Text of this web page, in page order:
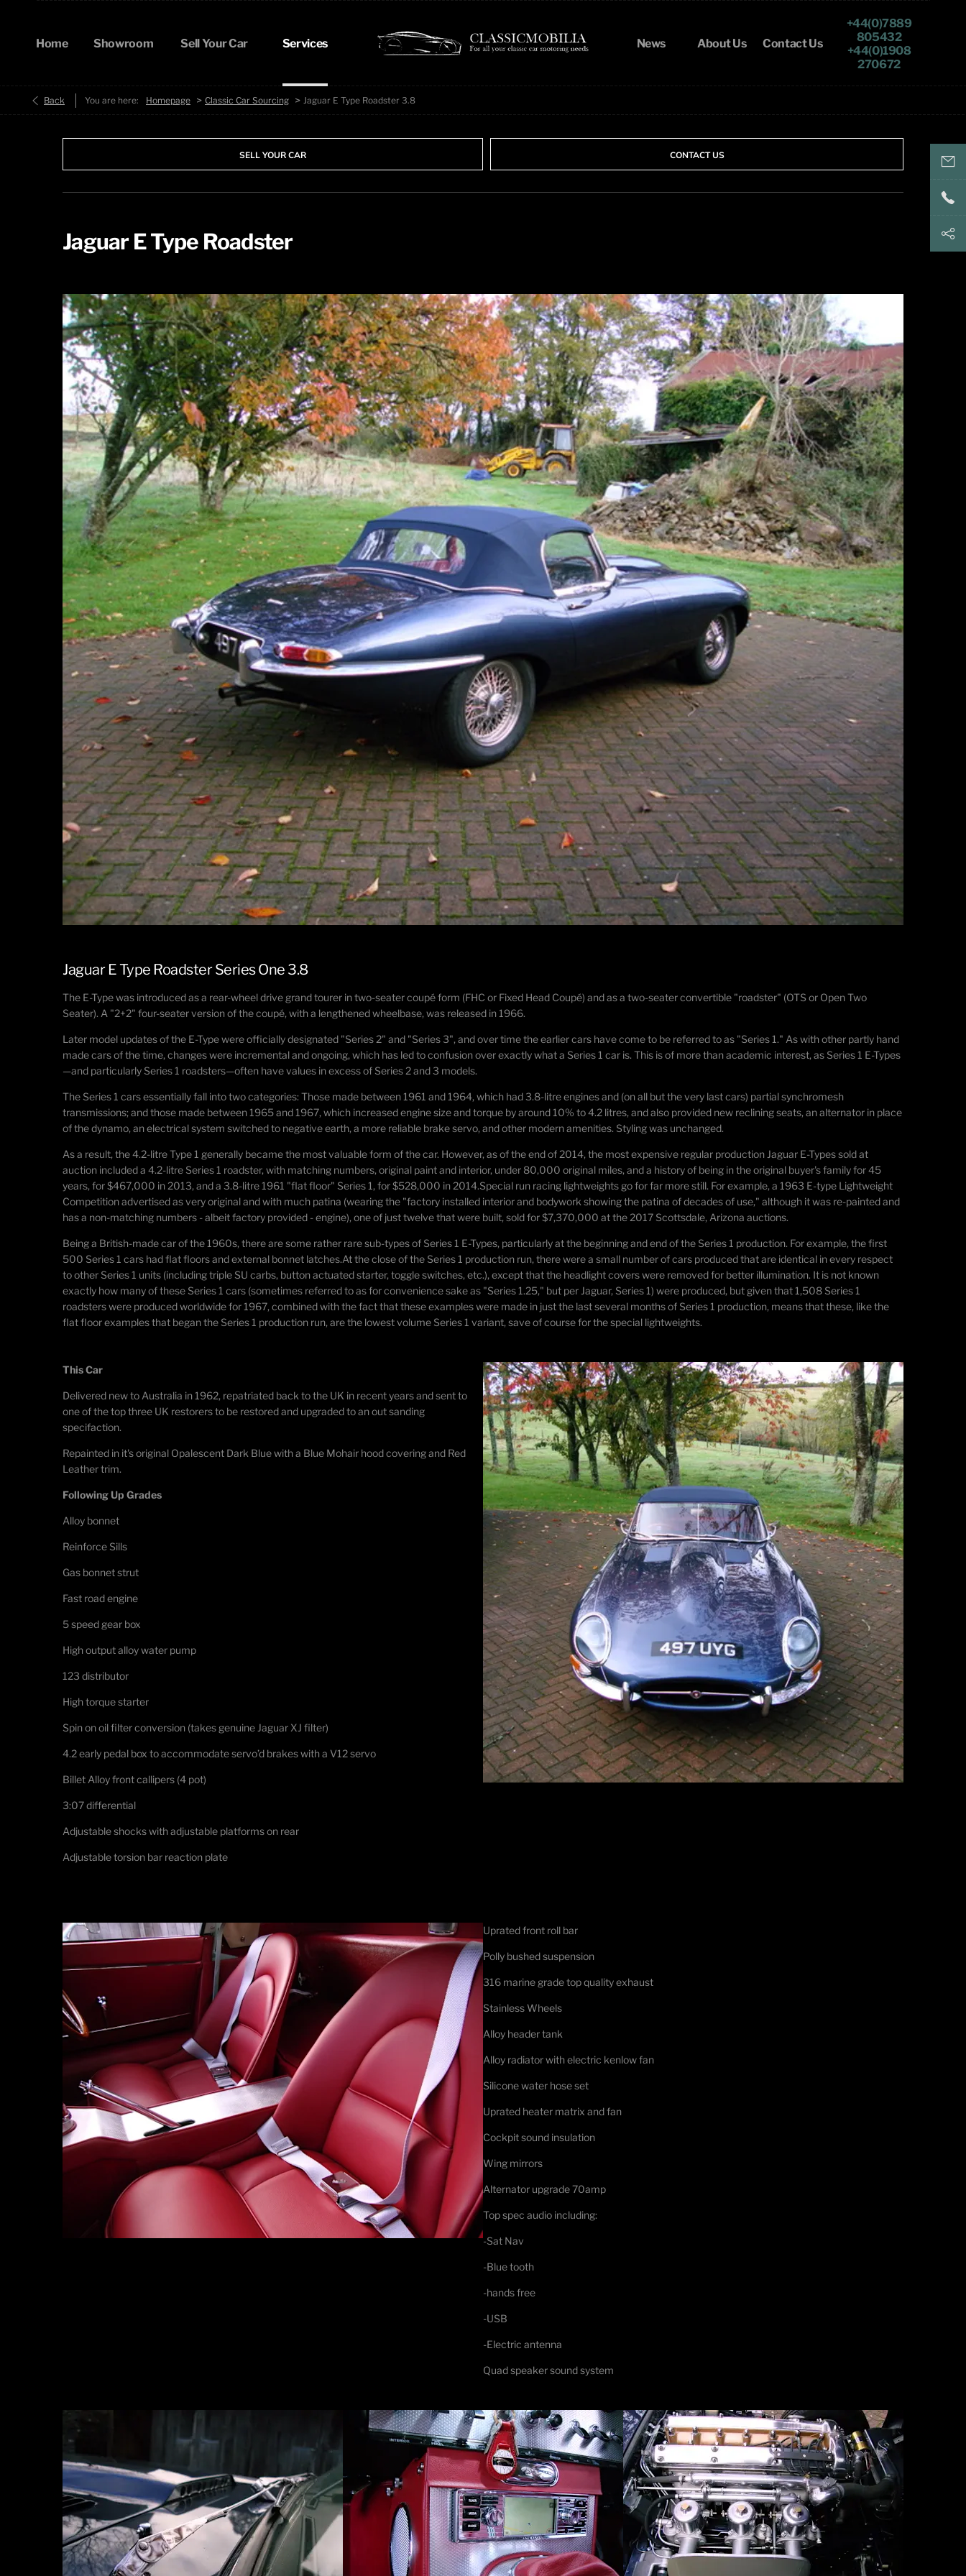
+44(0)7889
805432
+44(0)1908
270672
Home Showroom Sell Your Car Services News About Us Contact Us
Back You are here: Homepage > Classic Car Sourcing > Jaguar E Type Roadster 3.8
SELL YOUR CAR CONTACT US
Jaguar E Type Roadster
Jaguar E Type Roadster Series One 3.8
The E-Type was introduced as a rear-wheel drivegrand tourer in two-seater coupé form (FHC or Fixed Head Coupé) and as a two-seater convertible "roadster" (OTS or Open Two
Seater). A "2+2" four-seater version of the coupé, with a lengthened wheelbase, was released in 1966.
Later model updates of the E-Type were officially designated "Series 2" and "Series 3", and over time the earlier cars have come to be referred to as "Series 1." As with other partly hand
made cars of the time, changes were incremental and ongoing, which has led to confusion over exactly what a Series 1 car is. This is of more than academic interest, as Series 1 E-Types
—and particularly Series 1 roadsters—often have values in excess of Series 2 and 3 models.
The Series 1 cars essentially fall into two categories: Those made between 1961 and 1964, which had 3.8-litre engines and (on all but the very last cars) partial synchromesh
transmissions; and those made between 1965 and 1967, which increased engine size and torque by around 10% to 4.2 litres, and also provided new reclining seats, an alternator in place
of the dynamo, an electrical system switched to negative earth, a more reliable brake servo, and other modern amenities. Styling was unchanged.
As a result, the 4.2-litre Type 1 generally became the most valuable form of the car. However, as of the end of 2014, the most expensive regular production Jaguar E-Types sold at
auction included a 4.2-litre Series 1 roadster, with matching numbers, original paint and interior, under 80,000 original miles, and a history of being in the original buyer's family for 45
years, for $467,000 in 2013, and a 3.8-litre 1961 "flat floor" Series 1, for $528,000 in 2014.Special run racing lightweights go for far more still. For example, a 1963 E-type Lightweight
Competition advertised as very original and with much patina (wearing the "factory installed interior and bodywork showing the patina of decades of use," although it was re-painted and
has a non-matching numbers - albeit factory provided - engine), one of just twelve that were built, sold for $7,370,000 at the 2017 Scottsdale, Arizona auctions.
Being a British-made car of the 1960s, there are some rather rare sub-types of Series 1 E-Types, particularly at the beginning and end of the Series 1 production. For example, the first
500 Series 1 cars had flat floors and external bonnet latches.At the close of the Series 1 production run, there were a small number of cars produced that are identical in every respect
to other Series 1 units (including triple SU carbs, button actuated starter, toggle switches, etc.), except that the headlight covers were removed for better illumination. It is not known
exactly how many of these Series 1 cars (sometimes referred to as for convenience sake as "Series 1.25," but per Jaguar, Series 1) were produced, but given that 1,508 Series 1
roadsters were produced worldwide for 1967, combined with the fact that these examples were made in just the last several months of Series 1 production, means that these, like the
flat floor examples that began the Series 1 production run, are the lowest volume Series 1 variant, save of course for the special lightweights.
This Car​
Delivered new to Australia in 1962, repatriated back to the UK in recent years and sent to
one of the top three UK restorers to be restored and upgraded to an out sanding
specifaction.
Repainted in it's original Opalescent Dark Blue with a Blue Mohair hood covering and Red
Leather trim.
Following Up Grades
Alloy bonnet
Reinforce Sills
Gas bonnet strut
Fast road engine
5 speed gear box
High output alloy water pump
123 distributor
High torque starter
Spin on oil filter conversion (takes genuine Jaguar XJ filter)
4.2 early pedal box to accommodate servo’d brakes with a V12 servo
Billet Alloy front callipers (4 pot)
3:07 differential
Adjustable shocks with adjustable platforms on rear
Adjustable torsion bar reaction plate
Uprated front roll bar
Polly bushed suspension
316 marine grade top quality exhaust
Stainless Wheels
Alloy header tank
Alloy radiator with electric kenlow fan
Silicone water hose set
Uprated heater matrix and fan
Cockpit sound insulation
Wing mirrors
Alternator upgrade 70amp
Top spec audio including:
-Sat Nav
-Blue tooth
-hands free
-USB
-Electric antenna
Quad speaker sound system